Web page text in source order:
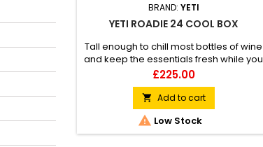
BRAND: YETI
YETI ROADIE 24 COOL BOX
Tall enough to chill most bottles of wine
and keep the essentials fresh while you
take the scenic route.
Price
£225.00
 Add to cart
 Low Stock